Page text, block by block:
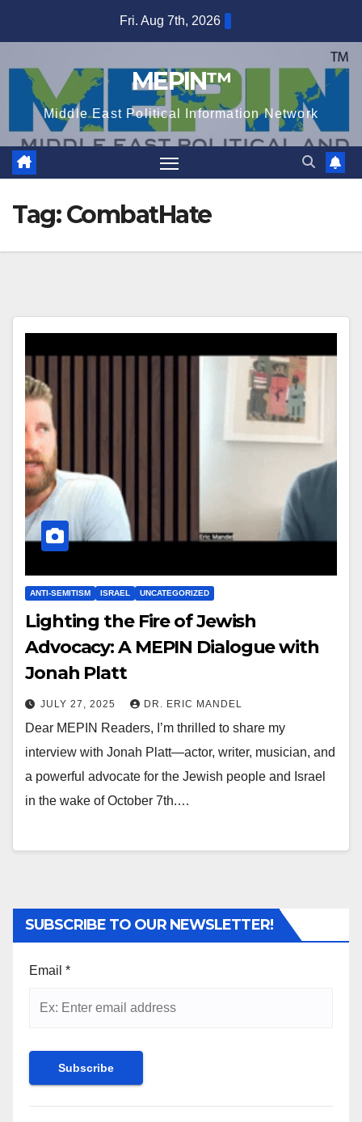
Fri. Aug 7th, 2026
MEPIN™
Middle East Political Information Network
Tag:CombatHate
ANTI-SEMITISM ISRAEL UNCATEGORIZED
Lighting the Fire of Jewish
Advocacy: A MEPIN Dialogue with
Jonah Platt
JULY 27, 2025 DR. ERIC MANDEL
Dear MEPIN Readers, I’m thrilled to share my
interview with Jonah Platt—actor, writer, musician, and
a powerful advocate for the Jewish people and Israel
in the wake of October 7th.…
SUBSCRIBE TO OUR NEWSLETTER!
Email *
Constant